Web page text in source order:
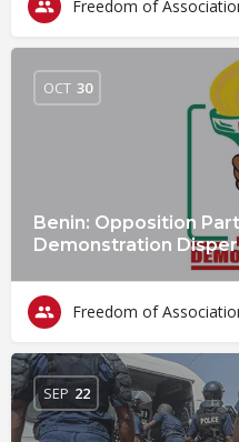
Freedom of
Benin: Opposition
Demonstration
OCT 30
Freedom of
SEP 22